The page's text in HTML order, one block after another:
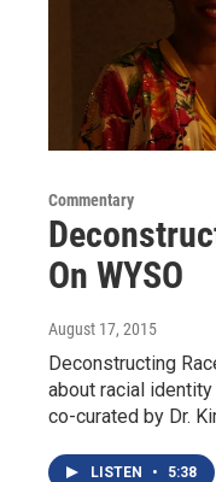
Commentary
On WYSO
August 17, 2015
Deconstructing
about racial
co-curated by Dr.
LISTEN • 5:38